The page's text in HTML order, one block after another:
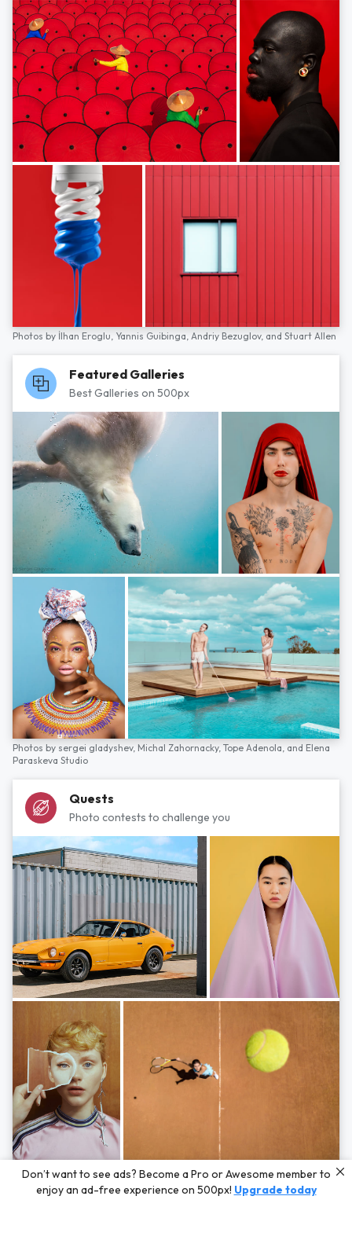
Photos by İlhan Eroglu, Yannis Guibinga, Andriy Bezuglov, and Stuart Allen
Featured Galleries
Best Galleries on 500px
Photos by sergei gladyshev, Michal Zahornacky, Tope Adenola, and Elena
Paraskeva Studio
Quests
Photo contests to challenge you
Photos byHayden Scott,Michal Zahornacky,Marta Bevacqua,and Andriy
Bezuglov
Don’t want to see ads? Become a Pro or Awesome member to
enjoy an ad-free experience on 500px! Upgrade today